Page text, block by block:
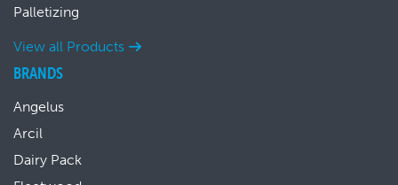
Palletizing
View all Products
BRANDS
Angelus
Arcil
Dairy Pack